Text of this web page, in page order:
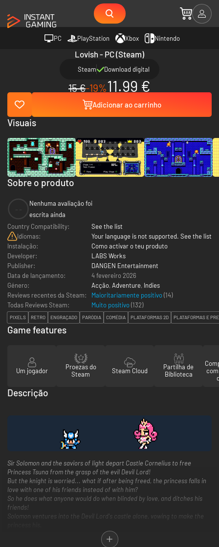
PC PlayStation Xbox Nintendo
Lovish - PC (Steam)
Steam Download digital
15 €-19%11.99 €
Adicionar ao carrinho
Sobre o produto
Nenhuma avaliação foi
escrita ainda
Country Compatibility:
See the list
Idiomas:
Your language is not supported. See the list
Instalação:
Como activar o teu produto
Developer:
LABS Works
Publisher:
DANGEN Entertainment
Data de lançamento:
4 fevereiro 2026
Género:
Acção, Adventure, Indies
Reviews recentes da Steam:
Maioritariamente positivo(14)
Todas Reviews Steam:
Muito positivo(132)
PIXELS RETRO ENGRAÇADO PARÓDIA COMÉDIA PLATAFORMAS 2D PLATAFORMAS E
Visuais
Game features
Um jogador
Proezas do
Steam
Steam Cloud
Partilha de
Biblioteca
Descrição
Sir Solomon and the saviors of light depart Castle Cornelius to free
Princess Tsuna from the grasp of the evil Devil Lord!
But the knight is worried... what if after being freed, the princess falls in
love with one of his friends instead of with him?
So he does what anyone would do when blinded by love, and ditches his
friends!
Solomon ventures into the Devil Lord's castle alone, vowing to make the